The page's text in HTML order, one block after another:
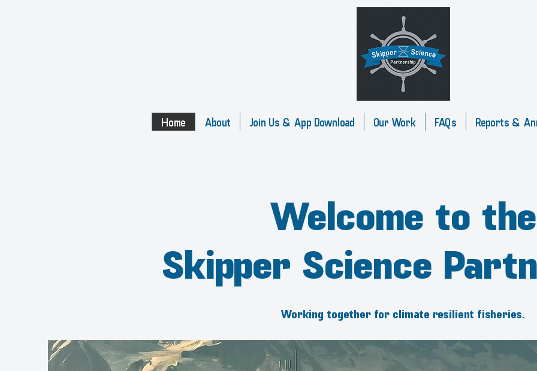
Home About Join Us & App Download Our Work FAQs Reports &
Welcome to the
Skipper Science
Working together for climate resilient fisheries.